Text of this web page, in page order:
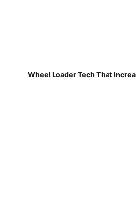
Wheel Loader Tech That